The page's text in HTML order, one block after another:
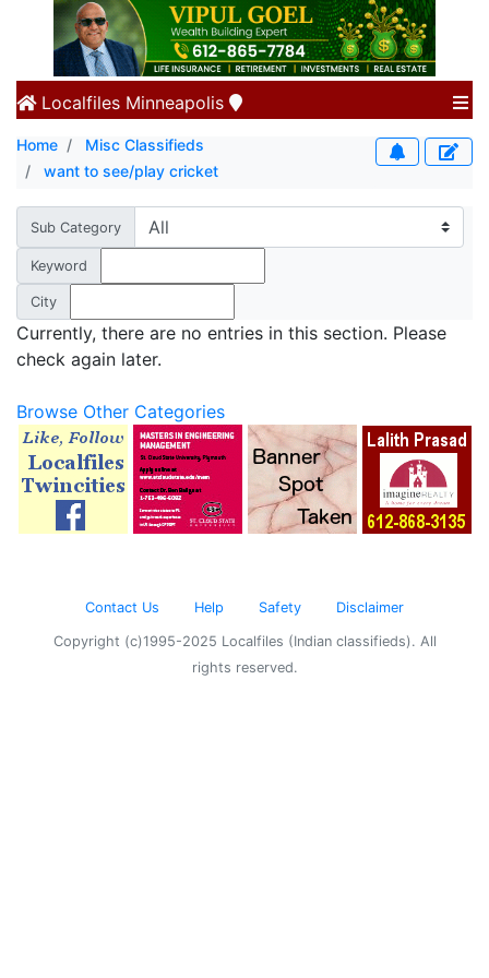
Localfiles Minneapolis
Home
Misc Classifieds
want to see/play cricket
Sub Category
Keyword
City
Currently, there are no entries in this section. Please
check again later.
Browse Other Categories
Contact Us Help Safety Disclaimer
Copyright (c)1995-2025 Localfiles (Indian classifieds). All
rights reserved.